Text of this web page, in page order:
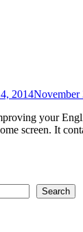
2014November
your
screen. It
Search